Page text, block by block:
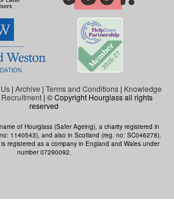
| Archive | Terms and Conditions| Knowledge
Recruitment| © Copyright Hourglass all rights
reserved
of Hourglass (Safer Ageing), a charity registered in
1140543), and also in Scotland (reg. no: SC046278).
registered as a company in England and Wales under
number 07290092.